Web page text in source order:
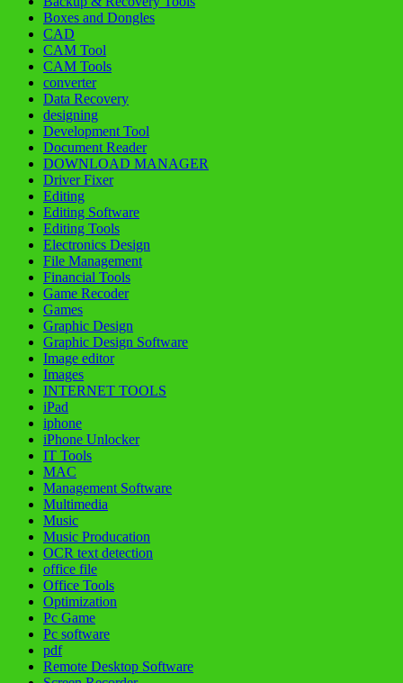
Boxes and Dongles
CAD
CAM Tool
CAM Tools
converter
Data Recovery
designing
Development Tool
Document Reader
DOWNLOAD MANAGER
Driver Fixer
Editing
Editing Software
Editing Tools
Electronics Design
File Management
Financial Tools
Game Recoder
Games
Graphic Design
Graphic Design Software
Image editor
Images
INTERNET TOOLS
iPad
iphone
iPhone Unlocker
IT Tools
MAC
Management Software
Multimedia
Music
Music Producation
OCR text detection
office file
Office Tools
Optimization
Pc Game
Pc software
pdf
Remote Desktop Software